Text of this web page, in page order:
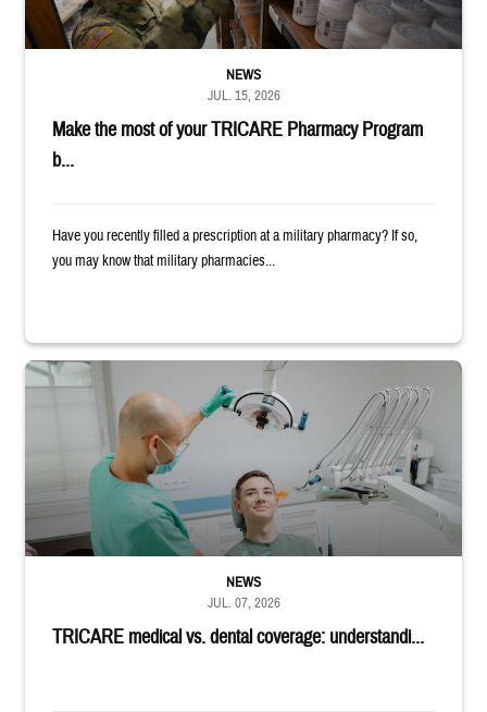
Make the most of your TRICARE Pharmacy Program
b...
NEWS
JUL. 15, 2026
Have you recently filled a prescription at a military pharmacy? If so,
you may know that military pharmacies...
Dentist adjusts the light over a patient sitting in the dentist's chair.
TRICARE medical vs. dental coverage: understandi...
NEWS
JUL. 07, 2026